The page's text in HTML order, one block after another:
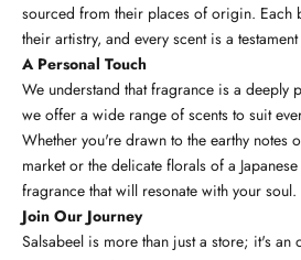
sourced from their places of origin. Each
their artistry, and every scent is a
A Personal Touch
We understand that fragrance is a deeply
we offer a wide range of scents to suit
Whether you're drawn to the earthy notes
market or the delicate florals of a
fragrance that will resonate with your soul.
Join Our Journey
Salsabeel is more than just a store; it's an